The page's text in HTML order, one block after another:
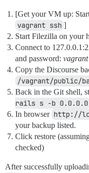
[Get your VM up:
vagrant ssh ]
Start Filezilla on your
Connect to
and password: vagrant
Copy the Discourse
/vagrant/public/
Back in the Git shell,
rails s -b 0.0.0.0
In browser http://
your backup listed.
Click restore
checked)
After successfully